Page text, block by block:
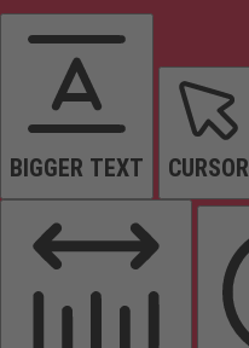
BIGGER TEXT CURSOR